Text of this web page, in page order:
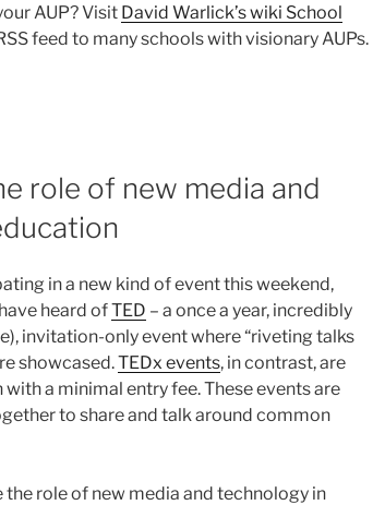
AUP? Visit David Warlick’s wiki School
feed to many schools with visionary AUPs.
role of new media and
in a new kind of event this weekend,
heard ofTED – a once a year, incredibly
invitation-only event where “riveting talks
showcased.TEDx events, in contrast, are
a minimal entry fee. These events are
to share and talk around common
role of new media and technology in